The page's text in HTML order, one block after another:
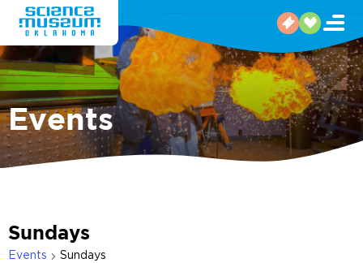
Events
Sundays
Events Sundays